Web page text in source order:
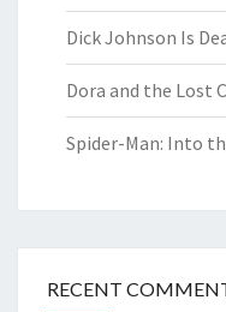
Dick Johnson Is
Dora and the Lost
Spider-Man: Into
RECENT